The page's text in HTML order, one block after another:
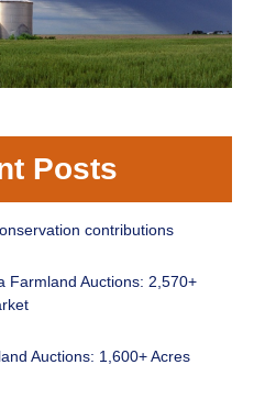
Posts
contributions
Farmland Auctions: 2,570+
Auctions: 1,600+ Acres